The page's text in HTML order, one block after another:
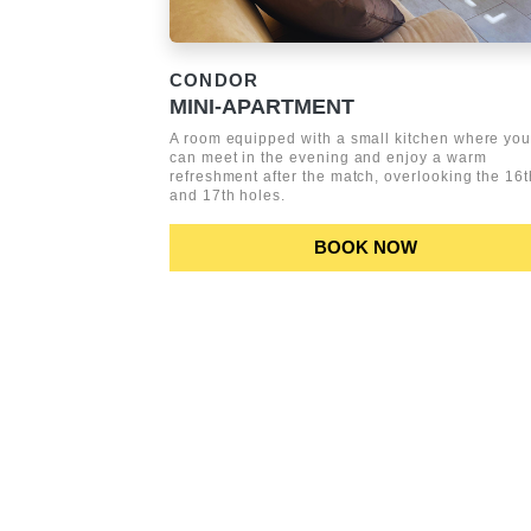
CONDOR
MINI-APARTMENT
A room equipped with a small kitchen where you
can meet in the evening and enjoy a warm
refreshment after the match, overlooking the
and 17th holes.
BOOK NOW